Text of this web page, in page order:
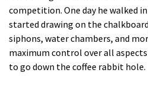
competition. One day he walked
started drawing on the
siphons, water chambers, and
maximum control over all
to go down the coffee rabbit hole.